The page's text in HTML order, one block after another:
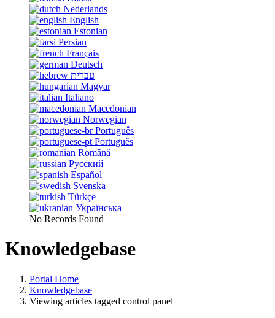
Nederlands
English
Estonian
Persian
Français
Deutsch
עברית
Magyar
Italiano
Macedonian
Norwegian
Português
Português
Română
Русский
Español
Svenska
Türkçe
Українська
No Records Found
Knowledgebase
Portal Home
Knowledgebase
Viewing articles tagged control panel